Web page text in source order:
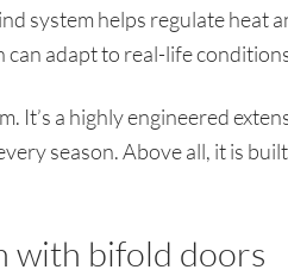
system helps regulate heat
adapt to real-life
It’s a highly engineered
season. Above all, it is
with bifold doors